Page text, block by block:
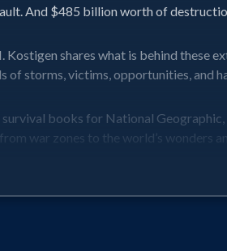
And $485 billion worth of
shares what is behind these
storms, victims, opportunities, and
books for National
war zones to the world’s wonders
disease, for which there is no cure,